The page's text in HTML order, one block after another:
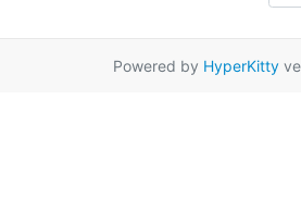
Powered by HyperKitty